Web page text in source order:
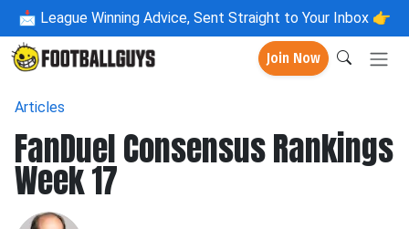
📩 League Winning Advice, Sent Straight to Your Inbox 👉
Join Now
Articles
FanDuel Consensus Rankings
Week 17